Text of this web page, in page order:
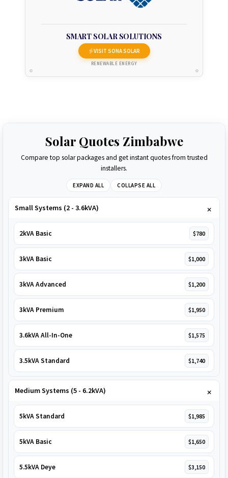
SMART SOLAR SOLUTIONS
VISIT SONA SOLAR
RENEWABLE ENERGY
Solar Quotes Zimbabwe
Compare top solar packages and get instant quotes from trusted
installers.
EXPAND ALL COLLAPSE ALL
Small Systems (2 - 3.6kVA)
2kVA Basic $780
3kVA Basic $1,000
3kVA Advanced $1,200
3kVA Premium $1,950
3.6kVA All-In-One $1,575
3.5kVA Standard $1,740
Medium Systems (5 - 6.2kVA)
5kVA Standard $1,985
5kVA Basic $1,650
5.5kVA Deye $3,150